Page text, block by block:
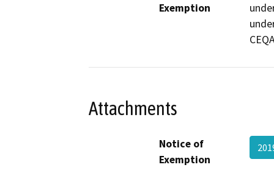
Exemption
Attachments
Notice of
Exemption